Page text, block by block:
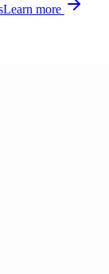
Learn more